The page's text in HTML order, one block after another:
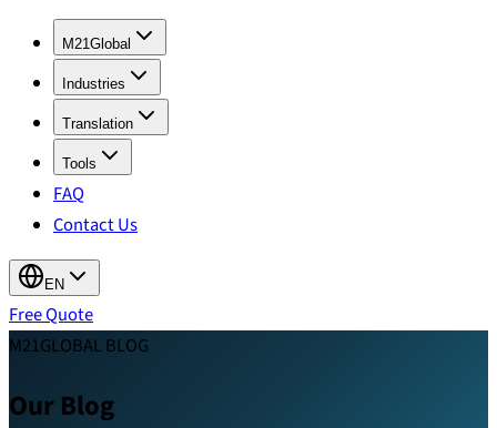
M21Global
Industries
Translation
Tools
FAQ
Contact Us
EN
Free Quote
M21GLOBAL BLOG
Our Blog